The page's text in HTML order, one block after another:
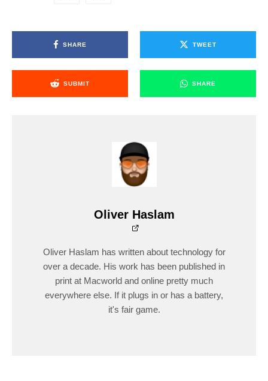
SHARE TWEET
SUBMIT SHARE
Oliver Haslam
Oliver Haslam has written about technology for
over a decade. His work has been published in
print at Macworld and online pretty much
everywhere else. If it plugs in or has a battery,
it's fair game.